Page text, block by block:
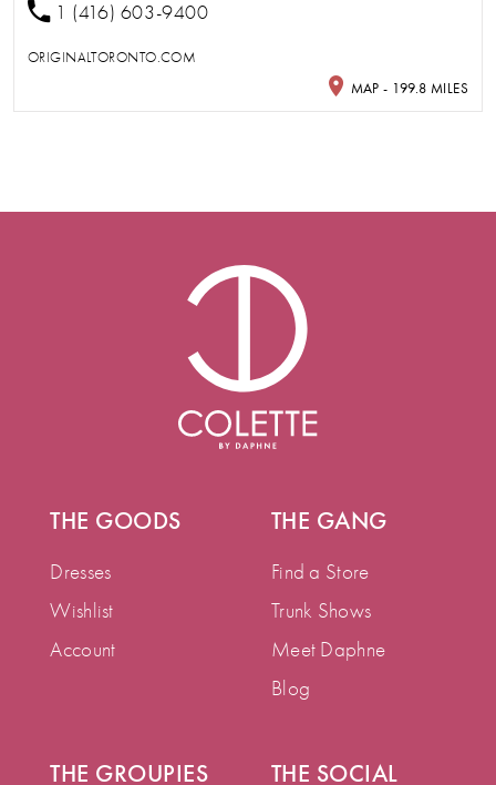
1 (416) 603-9400
ORIGINALTORONTO.COM
MAP - 199.8 MILES
THE GOODS
Dresses
Wishlist
Account
THE GANG
Find a Store
Trunk Shows
Meet Daphne
Blog
THE GROUPIES THE SOCIAL